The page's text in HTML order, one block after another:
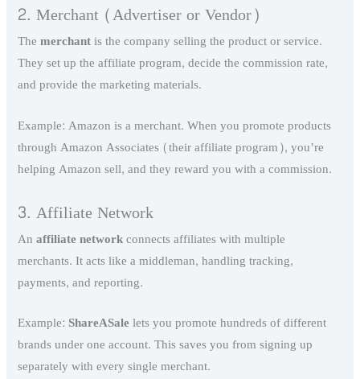
2. Merchant (Advertiser or Vendor)
Themerchantis the company selling the product or service.
They set up the affiliate program, decide the commission rate,
and provide the marketing materials.
Example: Amazon is a merchant. When you promote products
through Amazon Associates (their affiliate program), you’re
helping Amazon sell, and they reward you with a commission.
3. Affiliate Network
Anaffiliate networkconnects affiliates with multiple
merchants. It acts like a middleman, handling tracking,
payments, and reporting.
Example:ShareASalelets you promote hundreds of different
brands under one account. This saves you from signing up
separately with every single merchant.